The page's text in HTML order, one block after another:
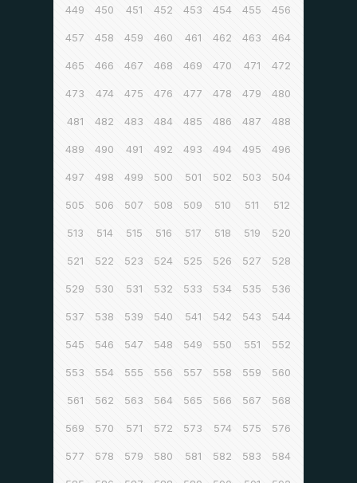
449 450 451 452 453 454 455 456
457 458 459 460 461 462 463 464
465 466 467 468 469 470 471 472
473 474 475 476 477 478 479 480
481 482 483 484 485 486 487 488
489 490 491 492 493 494 495 496
497 498 499 500 501 502 503 504
505 506 507 508 509 510 511 512
513 514 515 516 517 518 519 520
521 522 523 524 525 526 527 528
529 530 531 532 533 534 535 536
537 538 539 540 541 542 543 544
545 546 547 548 549 550 551 552
553 554 555 556 557 558 559 560
561 562 563 564 565 566 567 568
569 570 571 572 573 574 575 576
577 578 579 580 581 582 583 584